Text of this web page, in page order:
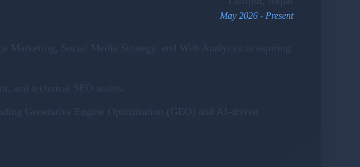
May 2026 - Present
Marketing, Social Media Strategy, and Web Analytics to aspiring
and technical SEO audits.
Generative Engine Optimization (GEO) and AI-driven